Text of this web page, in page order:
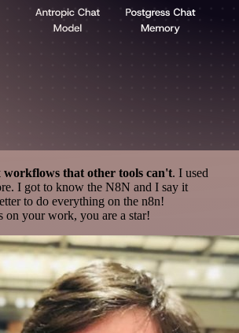
workflows that other tools can't. I used
I got to know the N8N and I say it
to do everything on the n8n!
on your work, you are a star!